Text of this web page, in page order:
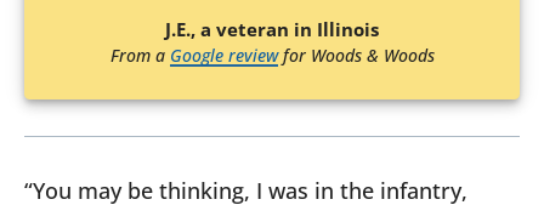
J.E., a veteran in Illinois
From a Google reviewfor Woods & Woods
“You may be thinking, I was in the infantry,